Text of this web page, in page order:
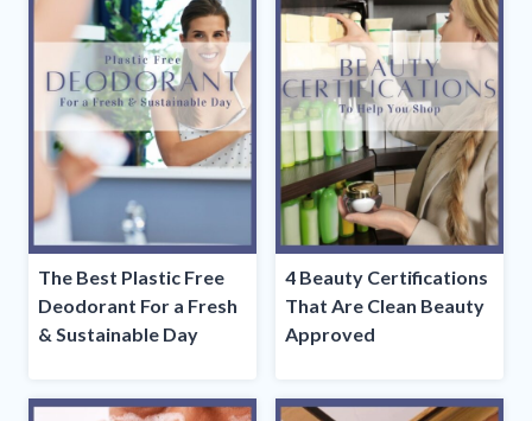
The Best Plastic Free
Deodorant For a Fresh
& Sustainable Day
4 Beauty Certifications
That Are Clean Beauty
Approved